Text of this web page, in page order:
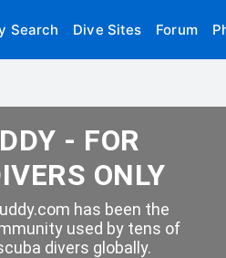
Search Dive Sites Forum
- FOR
ONLY
has been the
used by tens of
divers globally.